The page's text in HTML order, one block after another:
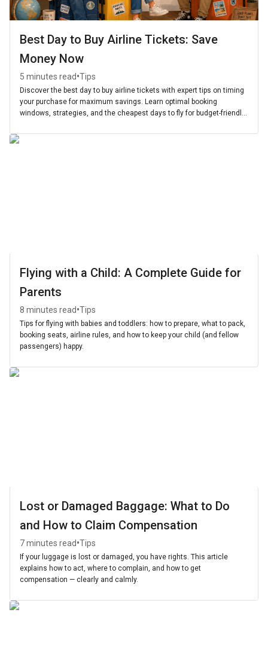
Best Day to Buy Airline Tickets: Save
Money Now
5 minutes read•Tips
Discover the best day to buy airline tickets with expert tips on timing
your purchase for maximum savings. Learn optimal booking
windows, strategies, and the cheapest days to fly for budget-friendly
Flying with a Child: A Complete Guide for
Parents
8 minutes read•Tips
Tips for flying with babies and toddlers: how to prepare, what to pack,
booking seats, airline rules, and how to keep your child (and fellow
passengers) happy.
Lost or Damaged Baggage: What to Do
and How to Claim Compensation
7 minutes read•Tips
If your luggage is lost or damaged, you have rights. This article
explains how to act, where to complain, and how to get
compensation — clearly and calmly.